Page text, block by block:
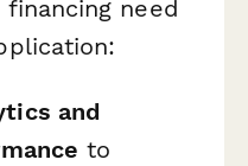
financing need
and
to